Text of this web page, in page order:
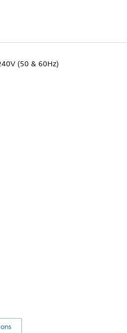
(50 & 60Hz)